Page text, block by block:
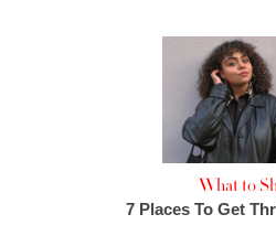
What to
7 Places To Get